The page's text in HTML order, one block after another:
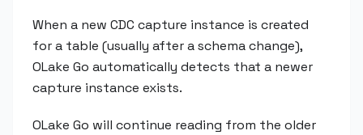
When a new CDC capture instance is created
for a table (usually after a schema change),
OLake Go automatically detects that a newer
capture instance exists.
OLake Go will continue reading from the older